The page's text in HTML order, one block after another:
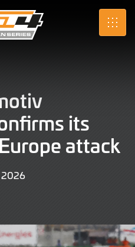
SRO
its
attack
20263